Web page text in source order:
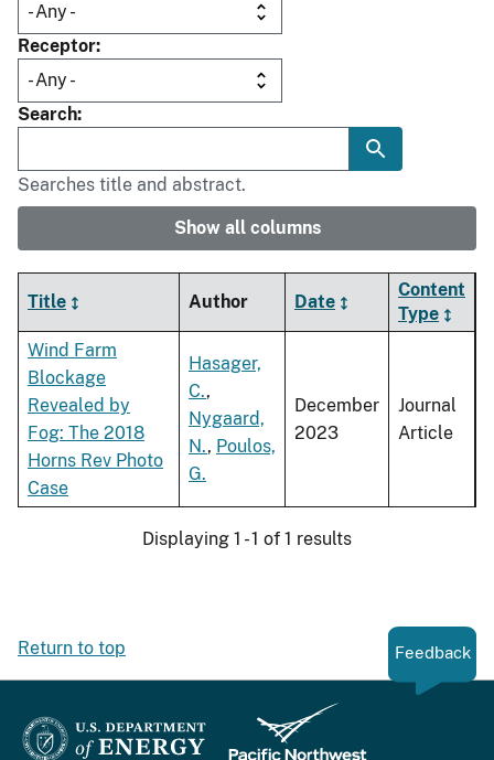
Receptor
Search
Searches title and abstract.
Show all columns
Title Author Date
Content
Type
Wind Farm
Blockage
Revealed by
Fog: The 2018
Horns Rev Photo
Case
Hasager,
C.,
Nygaard,
N., Poulos,
G.
December
2023
Journal
Article
Displaying 1 - 1 of 1 results
Return to top Feedback